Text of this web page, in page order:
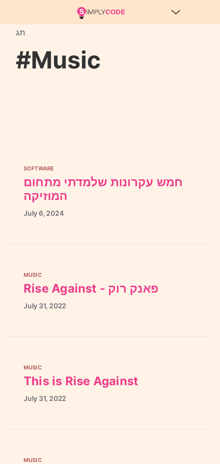
תג
#Music
SOFTWARE
חמש עקרונות שלמדתי מתחום
המוזיקה
July6, 2024
MUSIC
Rise Against - פאנק רוק
July 31, 2022
MUSIC
This is Rise Against
July 31, 2022
MUSIC